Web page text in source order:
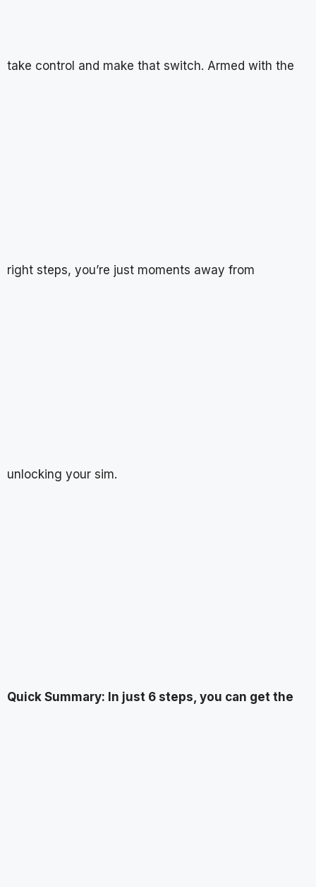
take control and make that switch. Armed with the
right steps, you’re just moments away from
unlocking your sim.
Quick Summary: In just 6 steps, you can get the